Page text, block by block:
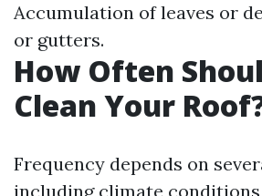
Accumulation of leaves or
or gutters.
How Often
Clean Your
Frequency depends on
including climate